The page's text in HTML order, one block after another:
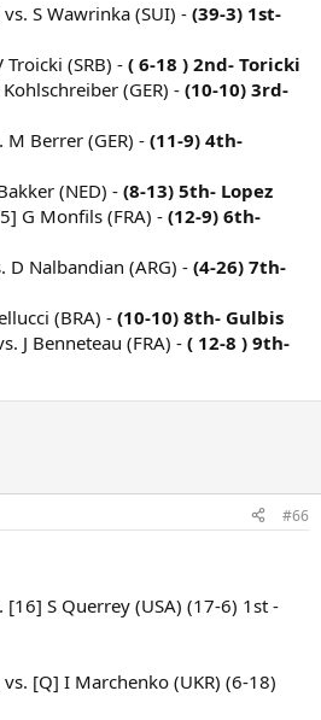
S Wawrinka (SUI) - (39-3) 1st-
Troicki (SRB) - ( 6-18 ) 2nd- Toricki
Kohlschreiber (GER) - (10-10) 3rd-
M Berrer (GER) - (11-9) 4th-
(NED) - (8-13) 5th- Lopez
G Monfils (FRA) - (12-9) 6th-
D Nalbandian (ARG) - (4-26) 7th-
(BRA) - (10-10) 8th- Gulbis
J Benneteau (FRA) - ( 12-8 ) 9th-
#66
[16] S Querrey (USA) (17-6) 1st -
[Q] I Marchenko (UKR) (6-18)